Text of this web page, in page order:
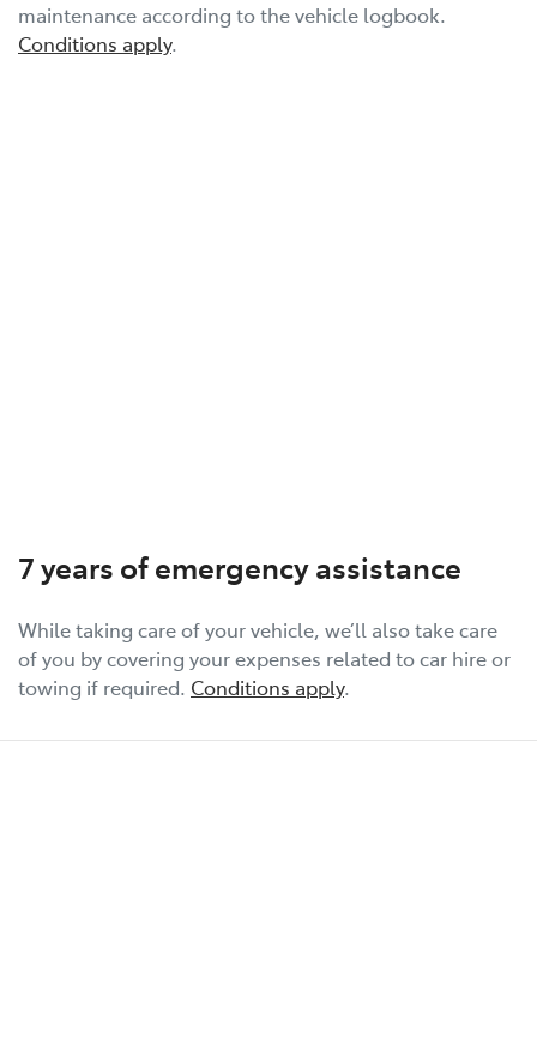
maintenance according to the vehicle logbook.
Conditions apply.
7 years of emergency assistance
While taking care of your vehicle, we’ll also take care
of you by covering your expenses related to car hire or
towing if required. Conditions apply.